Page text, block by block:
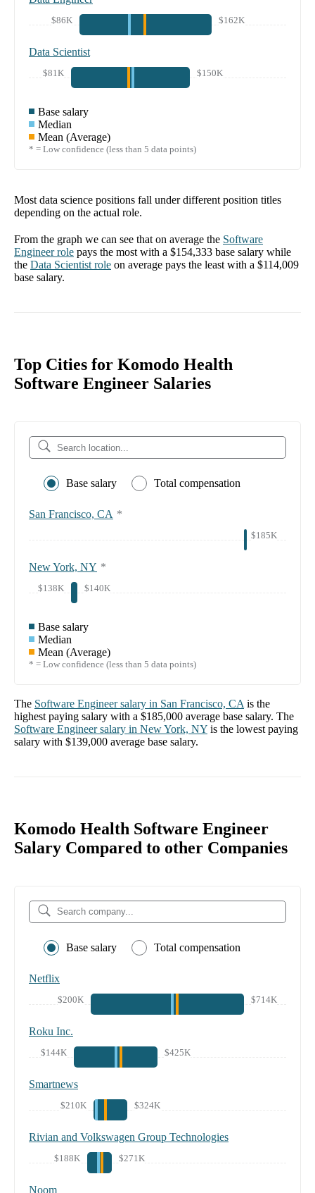
$86K $162K
Data Scientist
$81K $150K
Base salary
Median
Mean (Average)
* = Low confidence (less than 5 data points)
Most data science positions fall under different position titles
depending on the actual role.
From the graph we can see that on average the Software
Engineerrole pays the most with a $154,333 base salary while
the Data Scientist role on average pays the least with a $114,009
base salary.
Top Cities for Komodo Health
Software Engineer Salaries
Base salary Total compensation
San Francisco, CA *
$185K
New York, NY *
$138K $140K
Base salary
Median
Mean (Average)
* = Low confidence (less than 5 data points)
The Software Engineersalary in San Francisco, CA is the
highest paying salary with a $185,000 average base salary. The
Software Engineersalary in New York, NY is the lowest paying
salary with $139,000 average base salary.
Komodo Health Software Engineer
Salary Compared to other Companies
Base salary Total compensation
Netflix
$200K $714K
Roku Inc.
$144K $425K
Smartnews
$210K $324K
Rivian and Volkswagen Group Technologies
$188K $271K
Noom